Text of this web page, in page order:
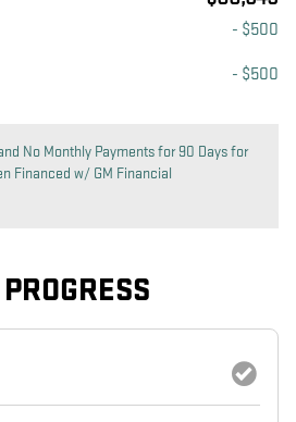
- $500
- $500
No Monthly Payments for 90 Days for
Financed w/ GM Financial